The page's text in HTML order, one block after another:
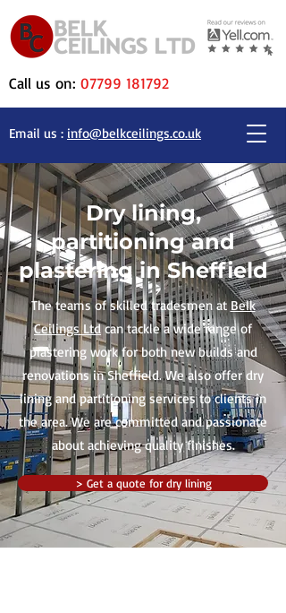
Email us : info@belkceilings.co.uk
Call us on: 07799 181792
Dry lining,
partitioning and
plastering in Sheffield
The teams of skilled tradesmen atBelk
Ceilings Ltdcan tackle a wide range of
plastering work for both new builds and
renovations in Sheffield. We also offer dry
lining and partitioning services to clients in
the area. We are committed and passionate
about achieving quality finishes.
> Get a quote for dry lining